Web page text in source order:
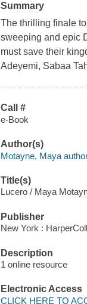
Summary
The thrilling finale
sweeping and epic
must save their
Adeyemi, Sabaa
Call #
e-Book
Author(s)
Motayne, Maya
Title(s)
Lucero / Maya
Publisher
New York :
Description
1 online resource
Electronic Access
CLICK HERE TO